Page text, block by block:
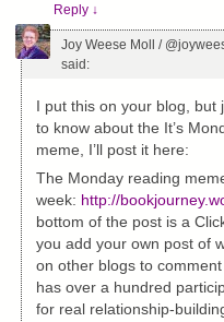
Reply ↓
Joy Weese Moll /
said:
I put this on your blog, but
to know about the It’s
meme, I’ll post it here:
The Monday reading
week: http://
bottom of the post is a
you add your own post of
on other blogs to
has over a hundred
for real relationship-